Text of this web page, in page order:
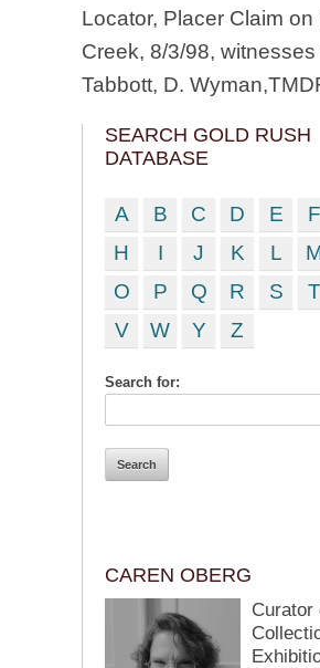
Locator, Placer Claim on
Creek, 8/3/98,
Tabbott, D.
SEARCH GOLD RUSH
DATABASE
A B C D E F
H
I J K L
O
P Q R S T
V
W Y Z
Search for:
CAREN OBERG
Curator